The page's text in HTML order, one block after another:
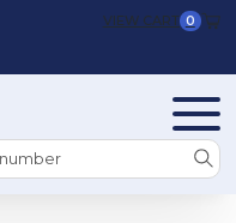
VIEW CART 0